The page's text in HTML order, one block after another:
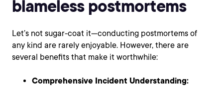
blameless postmortems
Let’s not sugar-coat it—conducting postmortems of
any kind are rarely enjoyable. However, there are
several benefits that make it worthwhile:
Comprehensive Incident Understanding: